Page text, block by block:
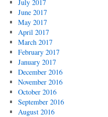
July 2017
June 2017
May 2017
April 2017
March 2017
February 2017
January 2017
December 2016
November 2016
October 2016
September 2016
August 2016